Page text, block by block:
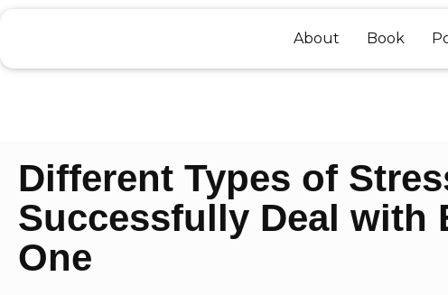
content
About Book
Different Types of
Successfully Deal with
One